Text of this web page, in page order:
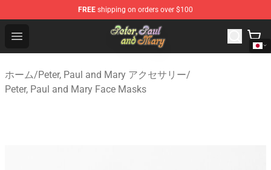
FREE shipping on orders over $100
Open menu
Peter, Paul and Mary Store - Official Peter, Paul and
ホーム/Peter, Paul and Mary アクセサリー/
Peter, Paul and Mary Face Masks